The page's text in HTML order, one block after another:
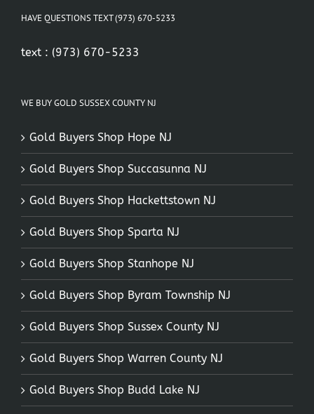
HAVE QUESTIONS TEXT (973) 670-5233
text : (973) 670-5233
WE BUY GOLD SUSSEX COUNTY NJ
Gold Buyers Shop Hope NJ
Gold Buyers Shop Succasunna NJ
Gold Buyers Shop Hackettstown NJ
Gold Buyers Shop Sparta NJ
Gold Buyers Shop Stanhope NJ
Gold Buyers Shop Byram Township NJ
Gold Buyers Shop Sussex County NJ
Gold Buyers Shop Warren County NJ
Gold Buyers Shop Budd Lake NJ